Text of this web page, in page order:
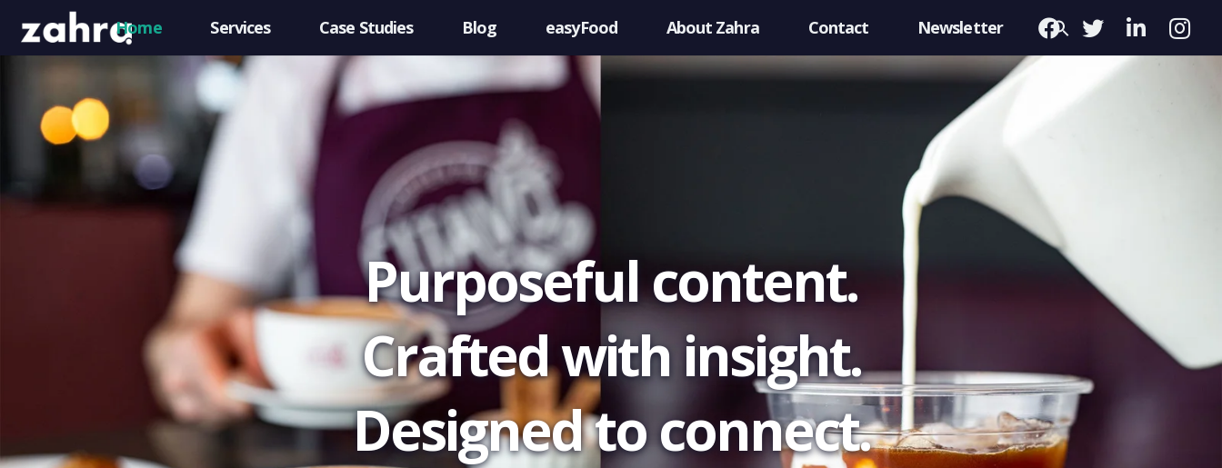
Home Services Case Studies Blog easyFood About Zahra Contact Newsletter
Purposeful content.
Crafted with insight.
Designed to connect.